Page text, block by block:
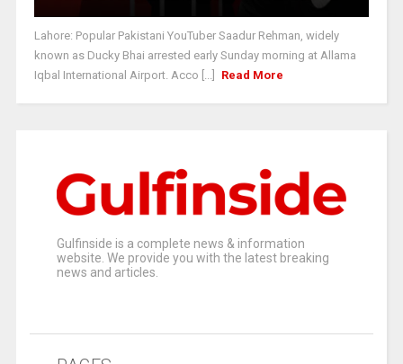
Lahore: Popular Pakistani YouTuber Saadur Rehman, widely
known as Ducky Bhai arrested early Sunday morning at Allama
Iqbal International Airport. Acco [...]
Read More
Gulfinside is a complete news & information
website. We provide you with the latest breaking
news and articles.